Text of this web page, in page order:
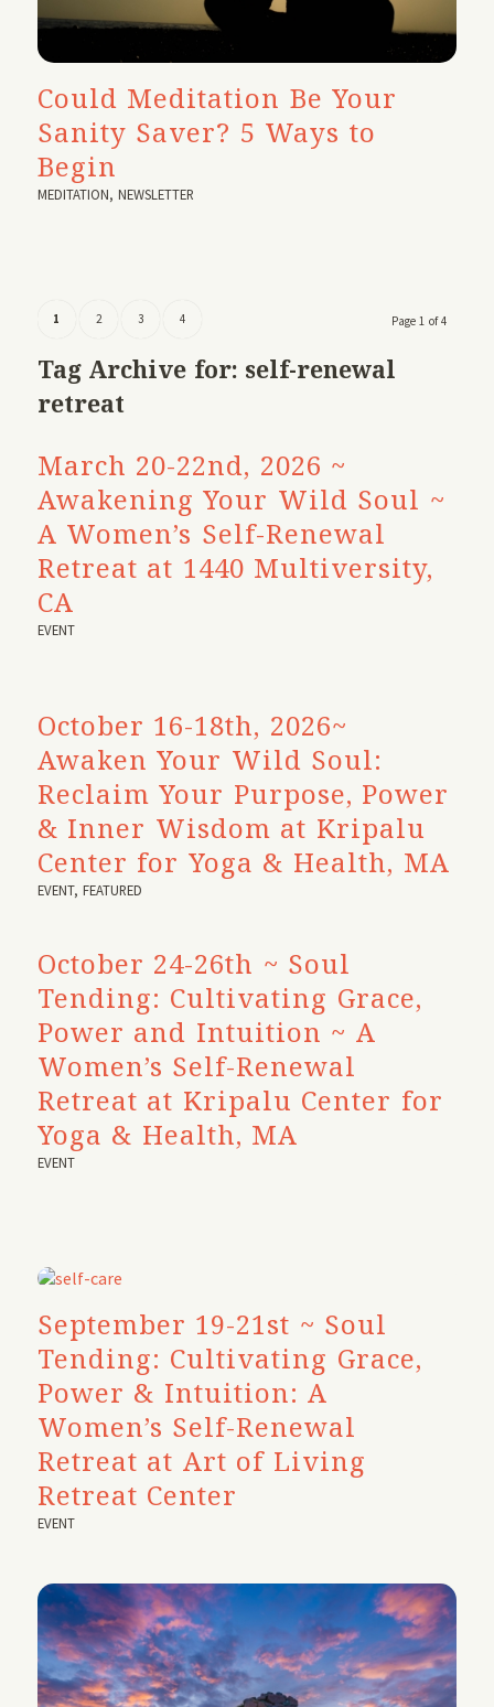
Could Meditation Be Your
Sanity Saver? 5 Ways to
Begin
MEDITATION,NEWSLETTER
Page 1 of 4
1 2 3 4
Tag Archive for: self-renewal
retreat
March 20-22nd, 2026 ~
Awakening Your Wild Soul ~
A Women’s Self-Renewal
Retreat at 1440 Multiversity,
CA
EVENT
October 16-18th, 2026~
Awaken Your Wild Soul:
Reclaim Your Purpose, Power
& Inner Wisdom at Kripalu
Center for Yoga & Health, MA
EVENT,FEATURED
October 24-26th ~ Soul
Tending: Cultivating Grace,
Power and Intuition ~ A
Women’s Self-Renewal
Retreat at Kripalu Center for
Yoga & Health, MA
EVENT
September 19-21st ~ Soul
Tending: Cultivating Grace,
Power & Intuition: A
Women’s Self-Renewal
Retreat at Art of Living
Retreat Center
EVENT